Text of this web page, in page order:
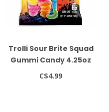
Trolli Sour Brite Squad
Gummi Candy 4.25oz
C$4.99